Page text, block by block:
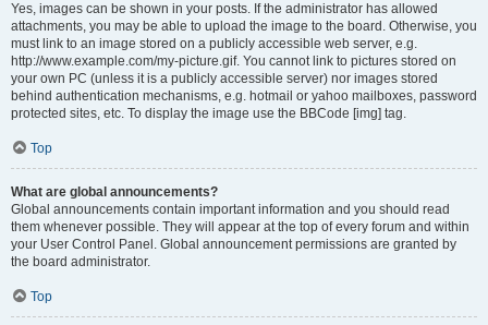
Yes, images can be shown in your posts. If the administrator has allowed
attachments, you may be able to upload the image to the board. Otherwise, you
must link to an image stored on a publicly accessible web server, e.g.
http://www.example.com/my-picture.gif. You cannot link to pictures stored on
your own PC (unless it is a publicly accessible server) nor images stored
behind authentication mechanisms, e.g. hotmail or yahoo mailboxes, password
protected sites, etc. To display the image use the BBCode [img] tag.
Top
What are global announcements?
Global announcements contain important information and you should read
them whenever possible. They will appear at the top of every forum and within
your User Control Panel. Global announcement permissions are granted by
the board administrator.
Top